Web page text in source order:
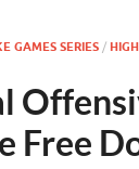
GAMES SERIES /
Free